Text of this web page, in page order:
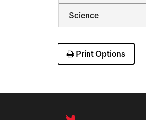
Science
Print Options